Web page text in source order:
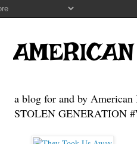
a blog for and by American
STOLEN GENERATION